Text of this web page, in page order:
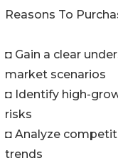
Reasons To
◘ Gain a clear
market scenarios
◘ Identify high-
risks
◘ Analyze
trends